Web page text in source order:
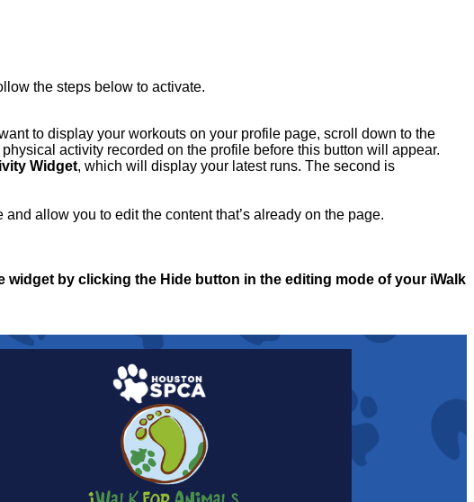
the steps below to activate.
to display your workouts on your profile page, scroll down to the
activity recorded on the profile before this button will appear.
Widget, which will display your latest runs. The second is
allow you to edit the content that’s already on the page.
by clicking the Hide button in the editing mode of your iWalk